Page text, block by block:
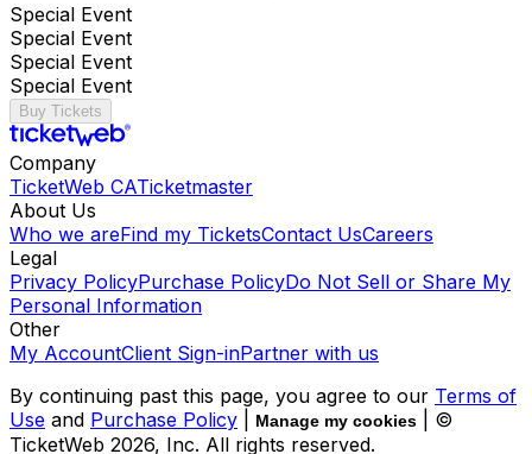
Special Event
Special Event
Special Event
Special Event
Buy Tickets
Company
TicketWeb CATicketmaster
About Us
Who we areFind my TicketsContact UsCareers
Legal
Privacy PolicyPurchase PolicyDo Not Sell or Share My
Personal Information
Other
My AccountClient Sign-inPartner with us
By continuing past this page, you agree to our Terms of
Use and Purchase Policy Manage my cookies
| ©
TicketWeb 2026, Inc. All rights reserved.